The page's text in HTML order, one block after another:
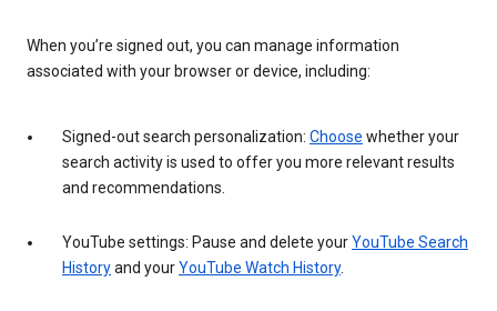
When you’re signed out, you can manage information
associated with your browser or device, including:
Signed-out search personalization: Choose whether your
search activity is used to offer you more relevant results
and recommendations.
YouTube settings: Pause and delete yourYouTube Search
Historyand yourYouTube Watch History.